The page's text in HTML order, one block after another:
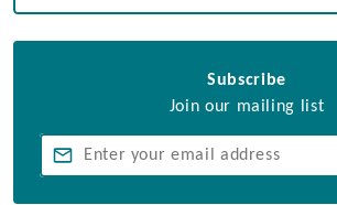
Subscribe
Join our mailing list